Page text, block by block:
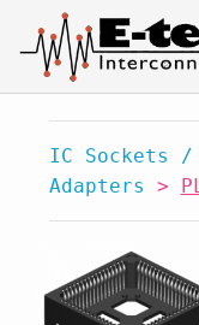
IC Sockets /
Adapters >